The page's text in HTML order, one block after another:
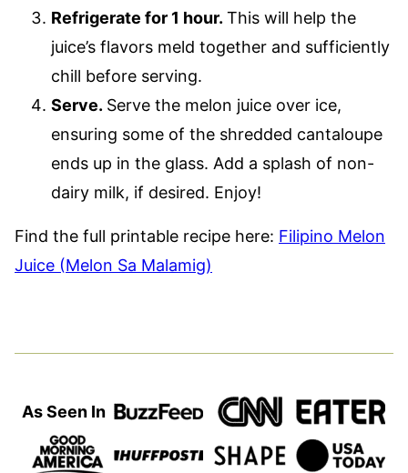
Refrigerate for 1 hour. This will help the
juice’s flavors meld together and sufficiently
chill before serving.
Serve. Serve the melon juice over ice,
ensuring some of the shredded cantaloupe
ends up in the glass. Add a splash of non-
dairy milk, if desired. Enjoy!
Find the full printable recipe here: Filipino Melon
Juice (Melon Sa Malamig)
As Seen In